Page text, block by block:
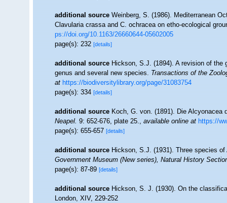
additional source Weinberg, S. (1986). Mediterranean
Clavularia crassa and C. ochracea on etho-ecological
ps://doi.org/10.1163/26660644-05602005
page(s): 232[details]
additional source Hickson, S.J. (1894). A revision of the
genus and several new species.Transactions of the
at https://biodiversitylibrary.org/page/31083754
page(s): 334[details]
additional source Koch, G. von. (1891). Die Alcyonacea
Neapel.9: 652-676, plate 25.,available online at https://
page(s): 655-657[details]
additional source Hickson, S.J. (1931). Three species
Government Museum (New series), Natural History
page(s): 87-89[details]
additional source Hickson, S. J. (1930). On the
London, XIV, 229-252